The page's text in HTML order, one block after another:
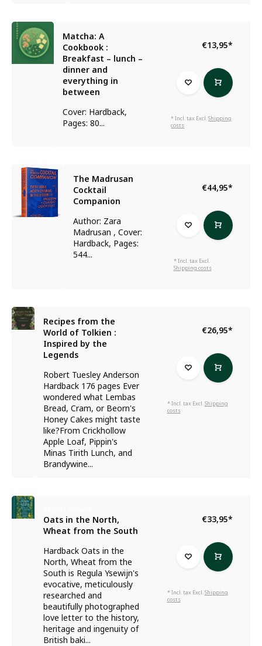
Matcha: A
Cookbook :
Breakfast – lunch –
dinner and
everything in
between
Cover: Hardback,
Pages: 80...
€13,95*
* Incl. tax Excl.Shipping
costs
The Madrusan
Cocktail
Companion
Author: Zara
Madrusan , Cover:
Hardback, Pages:
544...
€44,95*
* Incl. tax Excl.
Shipping costs
Recipes from the
World of Tolkien :
Inspired by the
Legends
Robert Tuesley Anderson
Hardback 176 pages Ever
wondered what Lembas
Bread, Cram, or Beorn's
Honey Cakes might taste
like?From Crickhollow
Apple Loaf, Pippin's
Minas Tirith Lunch, and
Brandywine...
€26,95*
* Incl. tax Excl.Shipping
costs
Oats in the North,
Wheat from the South
Hardback Oats in the
North, Wheat from the
South is Regula Ysewijn's
evocative, meticulously
researched and
beautifully photographed
love letter to the history,
heritage and ingenuity of
British baki...
€33,95*
* Incl. tax Excl.Shipping
costs